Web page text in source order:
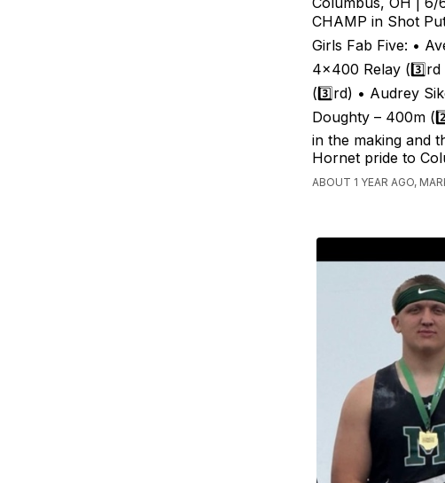
CHAMP in Shot
Girls Fab Five: •
4x400 Relay (3️⃣rd
(3️⃣rd) • Audrey
Doughty – 400m
in the making and
Hornet pride to
ABOUT 1 YEAR AGO,